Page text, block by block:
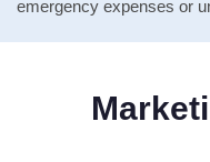
emergency expenses or